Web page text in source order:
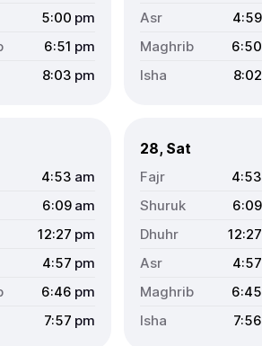
5:00 pm
6:51 pm
8:03 pm
4:59
6:50
8:02
4:53 am
6:09 am
12:27 pm
4:57 pm
6:46 pm
7:57 pm
28, Sat
4:53
6:09
12:27
4:57
6:45
7:56